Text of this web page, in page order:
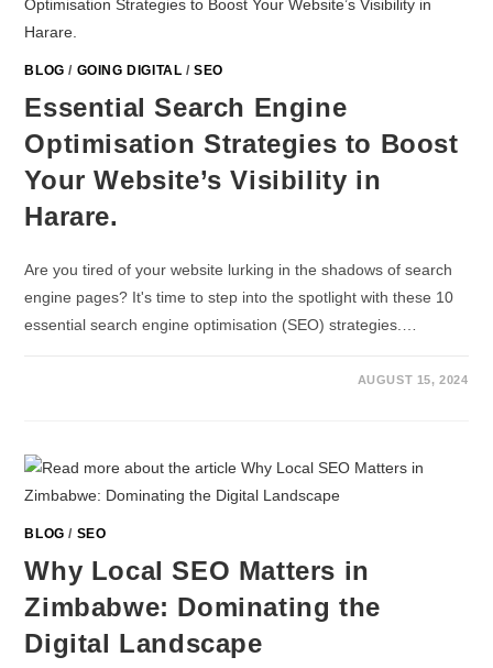
BLOG / GOING DIGITAL /SEO
Essential Search Engine
Optimisation Strategies to Boost
Your Website’s Visibility in
Harare.
Are you tired of your website lurking in the shadows of search
engine pages? It's time to step into the spotlight with these 10
essential search engine optimisation (SEO) strategies.…
AUGUST 15, 2024
BLOG / SEO
Why Local SEO Matters in
Zimbabwe: Dominating the
Digital Landscape